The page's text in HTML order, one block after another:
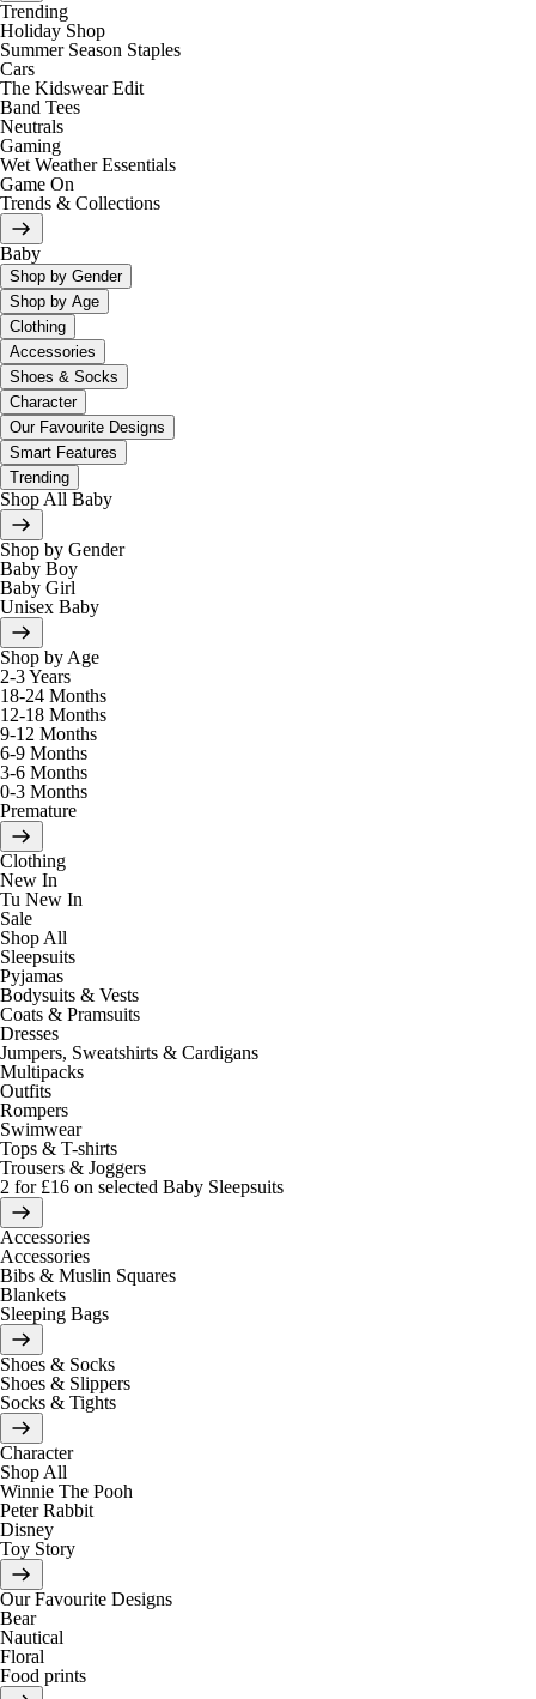
Trending
Holiday Shop
Summer Season Staples
Cars
The Kidswear Edit
Band Tees
Neutrals
Gaming
Wet Weather Essentials
Game On
Trends & Collections
Baby
Shop by Gender
Shop by Age
Clothing
Accessories
Shoes & Socks
Character
Our Favourite Designs
Smart Features
Trending
Shop All Baby
Shop by Gender
Baby Boy
Baby Girl
Unisex Baby
Shop by Age
2-3 Years
18-24 Months
12-18 Months
9-12 Months
6-9 Months
3-6 Months
0-3 Months
Premature
Clothing
New In
Tu New In
Sale
Shop All
Sleepsuits
Pyjamas
Bodysuits & Vests
Coats & Pramsuits
Dresses
Jumpers, Sweatshirts & Cardigans
Multipacks
Outfits
Rompers
Swimwear
Tops & T-shirts
Trousers & Joggers
2 for £16 on selected Baby Sleepsuits
Accessories
Accessories
Bibs & Muslin Squares
Blankets
Sleeping Bags
Shoes & Socks
Shoes & Slippers
Socks & Tights
Character
Shop All
Winnie The Pooh
Peter Rabbit
Disney
Toy Story
Our Favourite Designs
Bear
Nautical
Floral
Food prints